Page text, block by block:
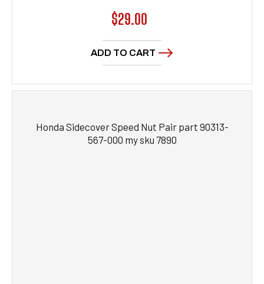
Regular
price
$29.00
ADD TO CART
Honda Sidecover Speed Nut Pair part 90313-
567-000 my sku 7890